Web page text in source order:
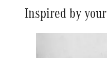
Inspired by